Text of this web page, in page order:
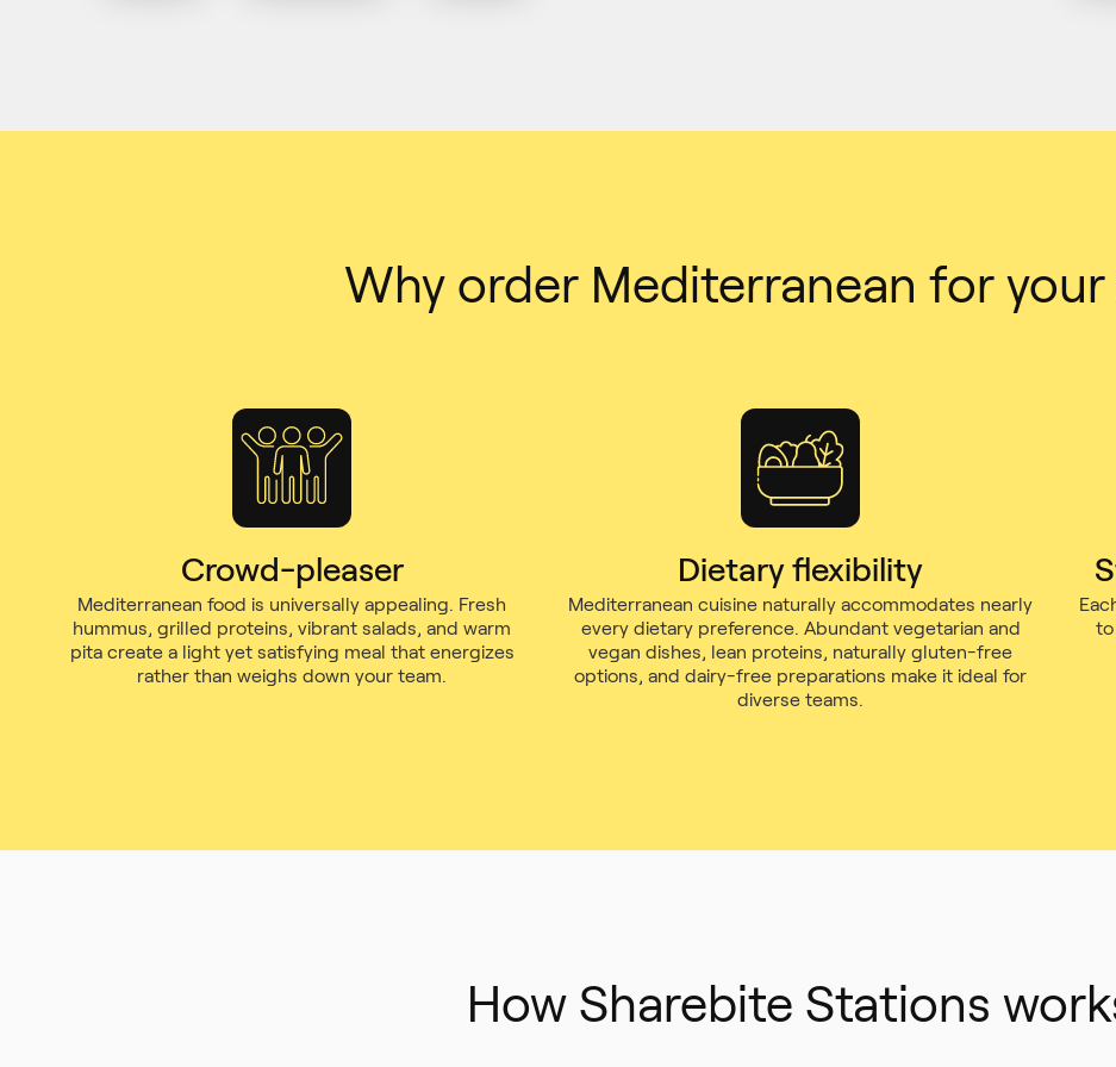
Why order Mediterranean for your
Crowd-pleaser
Mediterranean food is universally appealing. Fresh
hummus, grilled proteins, vibrant salads, and warm
pita create a light yet satisfying meal that energizes
rather than weighs down your team.
Dietary flexibility
Mediterranean cuisine naturally accommodates nearly
every dietary preference. Abundant vegetarian and
vegan dishes, lean proteins, naturally gluten-free
options, and dairy-free preparations make it ideal for
diverse teams.
to
How Sharebite Stations